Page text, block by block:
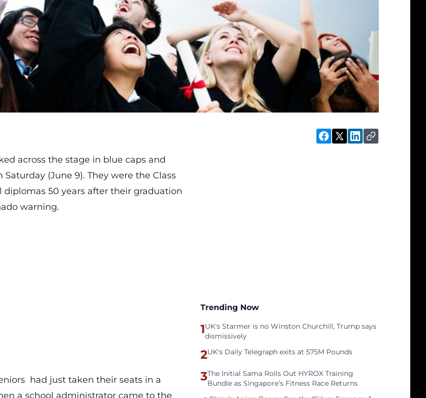
across the stage in blue caps and
(June 9). They were the Class
50 years after their graduation
warning.
had just taken their seats in a
a school administrator came to the
Trending Now
1UK's Starmer is no Winston Churchill, Trump says
dismissively
2UK's Daily Telegraph exits at 575M Pounds
3The Initial Sama Rolls Out HYROX Training
Bundle as Singapore’s Fitness Race Returns